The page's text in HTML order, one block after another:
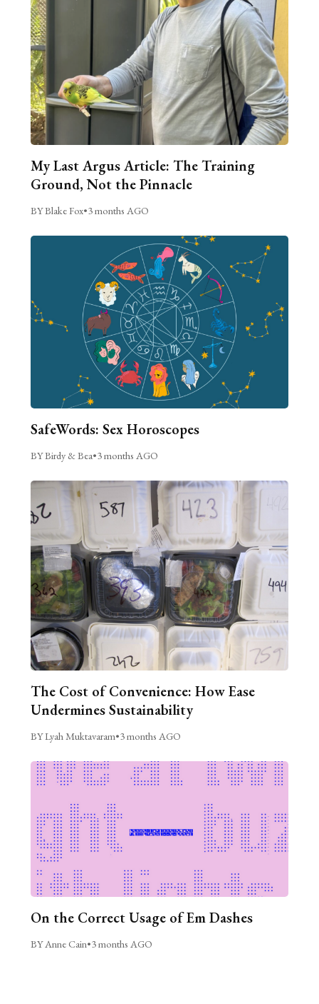
My Last Argus Article: The Training
Ground, Not the Pinnacle
BY Blake Fox•3 months AGO
SafeWords: Sex Horoscopes
BY Birdy & Bea•3 months AGO
The Cost of Convenience: How Ease
Undermines Sustainability
BY Lyah Muktavaram•3 months AGO
On the Correct Usage of Em Dashes
BY Anne Cain•3 months AGO